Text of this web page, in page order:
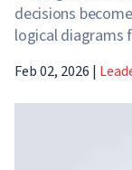
decisions
logical diagrams
Feb 02, 2026 |